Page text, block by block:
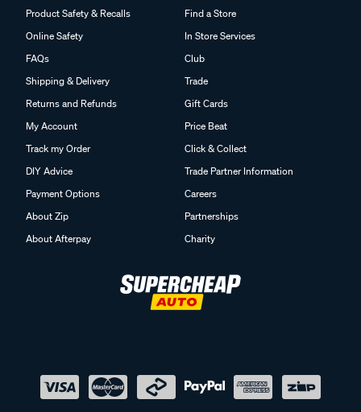
Product Safety & Recalls
Online Safety
FAQs
Shipping & Delivery
Returns and Refunds
My Account
Track my Order
DIY Advice
Payment Options
About Zip
About Afterpay
Find a Store
In Store Services
Club
Trade
Gift Cards
Price Beat
Click & Collect
Trade Partner Information
Careers
Partnerships
Charity